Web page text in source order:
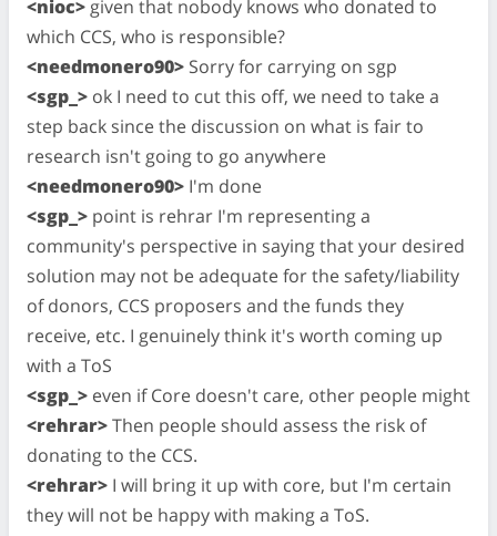
<nioc> given that nobody knows who donated to
which CCS, who is responsible?
<needmonero90> Sorry for carrying on sgp
<sgp_> ok I need to cut this off, we need to take a
step back since the discussion on what is fair to
research isn't going to go anywhere
<needmonero90> I'm done
<sgp_> point is rehrar I'm representing a
community's perspective in saying that your desired
solution may not be adequate for the safety/liability
of donors, CCS proposers and the funds they
receive, etc. I genuinely think it's worth coming up
with a ToS
<sgp_> even if Core doesn't care, other people might
<rehrar>Then people should assess the risk of
donating to the CCS.
<rehrar> I will bring it up with core, but I'm certain
they will not be happy with making a ToS.